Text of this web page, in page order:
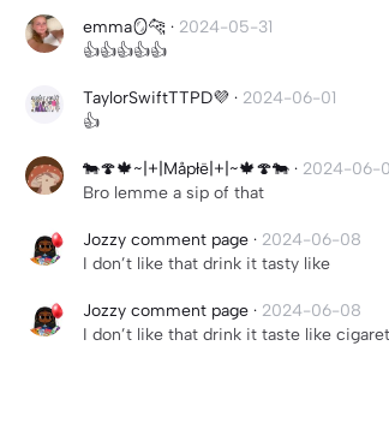
emma🪞🐆 · 2024-05-31
👍👍👍👍👍
TaylorSwiftTTPD💜 · 2024-06-01
👍
🐄🍄🍁~|+|Måpłë|+|~🍁🍄🐄 · 2024-06-
Bro lemme a sip of that
Jozzy comment page · 2024-06-08
I don’t like that drink it tasty like
Jozzy comment page · 2024-06-08
I don’t like that drink it taste like